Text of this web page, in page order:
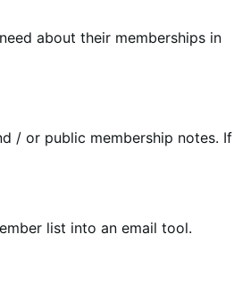
about their memberships in
/ or public membership notes. If
list into an email tool.